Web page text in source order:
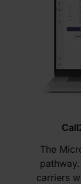
The
carriers